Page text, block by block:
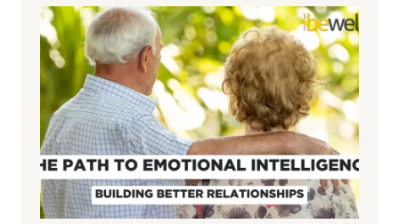
o
w
e
r
o
f
S
u
n
l
o
r
i
n
g
t
h
e